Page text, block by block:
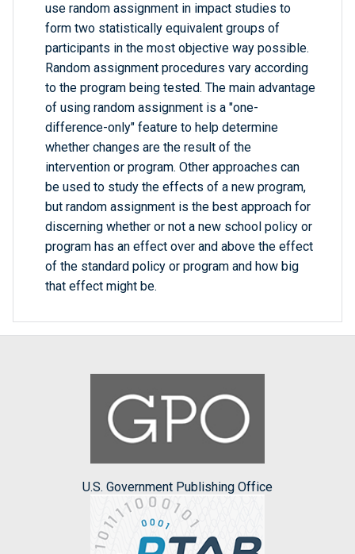
use random assignment in impact studies to
form two statistically equivalent groups of
participants in the most objective way possible.
Random assignment procedures vary according
to the program being tested. The main advantage
of using random assignment is a "one-
difference-only" feature to help determine
whether changes are the result of the
intervention or program. Other approaches can
be used to study the effects of a new program,
but random assignment is the best approach for
discerning whether or not a new school policy or
program has an effect over and above the effect
of the standard policy or program and how big
that effect might be.
U.S. Government Publishing Office